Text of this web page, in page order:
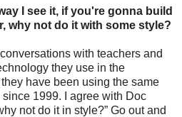
I see it, if you're gonna build
why not do it with some style?
with teachers and
they use in the
have been using the same
1999. I agree with Doc
not do it in style?” Go out and